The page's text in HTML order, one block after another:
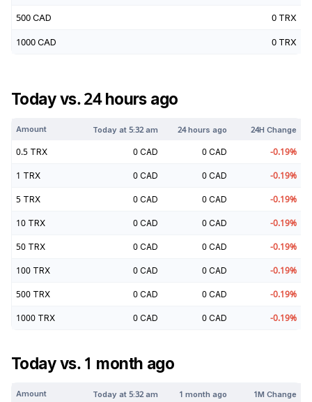
500 CAD 0 TRX
1000 CAD 0 TRX
Today vs. 24 hours ago
Amount Today at5:32 am 24 hours ago 24H Change
0.5 TRX 0 CAD 0 CAD -0.19%
1 TRX 0 CAD 0 CAD -0.19%
5 TRX 0 CAD 0 CAD -0.19%
10 TRX 0 CAD 0 CAD -0.19%
50 TRX 0 CAD 0 CAD -0.19%
100 TRX 0 CAD 0 CAD -0.19%
500 TRX 0 CAD 0 CAD -0.19%
1000 TRX 0 CAD 0 CAD -0.19%
Today vs. 1 month ago
Amount Today at5:32 am 1 month ago 1M Change